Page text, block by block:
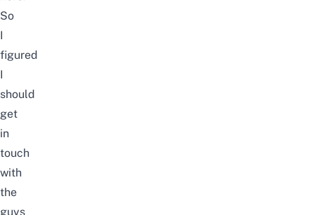
So
I
figured
I
should
get
in
touch
with
the
guys